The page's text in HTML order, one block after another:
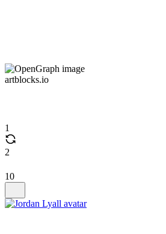
artblocks.io
1
2
10